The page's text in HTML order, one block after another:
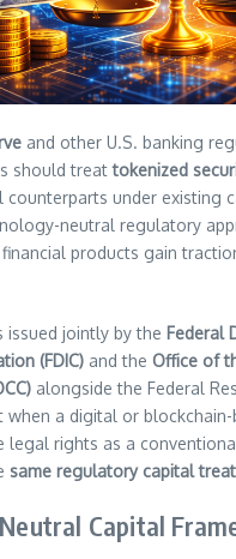
and other U.S. banking
should treattokenized
counterparts under existing
neutral regulatory
products gain
issued jointly by the Federal
(FDIC) and the Office of
alongside the Federal
when a digital or
legal rights as a
same regulatory capital
Capital